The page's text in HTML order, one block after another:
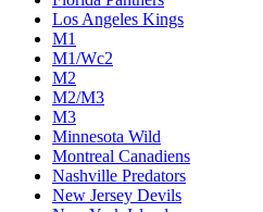
Los Angeles Kings
M1
M1/Wc2
M2
M2/M3
M3
Minnesota Wild
Montreal Canadiens
Nashville Predators
New Jersey Devils